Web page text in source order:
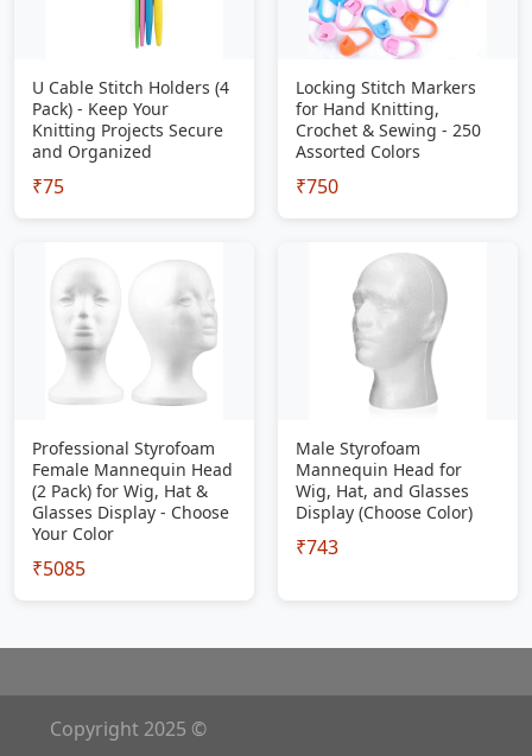
U Cable Stitch Holders (4
Pack) - Keep Your
Knitting Projects Secure
and Organized
₹75
Locking Stitch Markers
for Hand Knitting,
Crochet & Sewing - 250
Assorted Colors
₹750
Professional Styrofoam
Female Mannequin Head
(2 Pack) for Wig, Hat &
Glasses Display - Choose
Your Color
₹5085
Male Styrofoam
Mannequin Head for
Wig, Hat, and Glasses
Display (Choose Color)
₹743
Copyright 2025 ©